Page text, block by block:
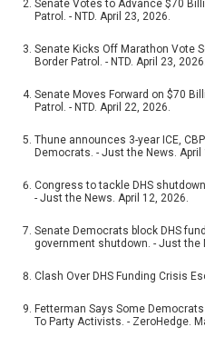
Senate Votes to Advance $70
Patrol. - NTD. April 23, 2026.
Senate Kicks Off Marathon Vote
Border Patrol. - NTD. April 23, 2026.
Senate Moves Forward on $70
Patrol. - NTD. April 22, 2026.
Thune announces 3-year ICE,
Democrats. - Just the News. April
Congress to tackle DHS
- Just the News. April 12, 2026.
Senate Democrats block DHS
government shutdown. - Just the
Clash Over DHS Funding Crisis
Fetterman Says Some
To Party Activists. - ZeroHedge.